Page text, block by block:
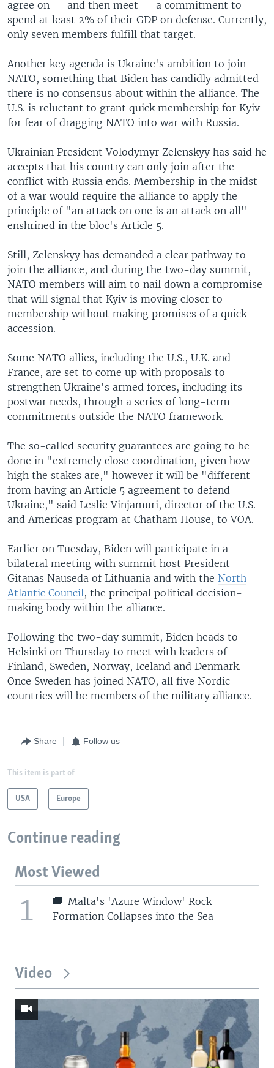
agree on — and then meet — a commitment to
spend at least 2% of their GDP on defense. Currently,
only seven members fulfill that target.
Another key agenda is Ukraine's ambition to join
NATO, something that Biden has candidly admitted
there is no consensus about within the alliance. The
U.S. is reluctant to grant quick membership for Kyiv
for fear of dragging NATO into war with Russia.
Ukrainian President Volodymyr Zelenskyy has said he
accepts that his country can only join after the
conflict with Russia ends. Membership in the midst
of a war would require the alliance to apply the
principle of "an attack on one is an attack on all"
enshrined in the bloc's Article 5.
Still, Zelenskyy has demanded a clear pathway to
join the alliance, and during the two-day summit,
NATO members will aim to nail down a compromise
that will signal that Kyiv is moving closer to
membership without making promises of a quick
accession.
Some NATO allies, including the U.S., U.K. and
France, are set to come up with proposals to
strengthen Ukraine's armed forces, including its
postwar needs, through a series of long-term
commitments outside the NATO framework.
The so-called security guarantees are going to be
done in "extremely close coordination, given how
high the stakes are," however it will be "different
from having an Article 5 agreement to defend
Ukraine," said Leslie Vinjamuri, director of the U.S.
and Americas program at Chatham House, to VOA.
Earlier on Tuesday, Biden will participate in a
bilateral meeting with summit host President
Gitanas Nauseda of Lithuania and with the North
Atlantic Council, the principal political decision-
making body within the alliance.
Following the two-day summit, Biden heads to
Helsinki on Thursday to meet with leaders of
Finland, Sweden, Norway, Iceland and Denmark.
Once Sweden has joined NATO, all five Nordic
countries will be members of the military alliance.
Share Follow us
This item is part of
USA Europe
Continue reading
Most Viewed
1
Malta's 'Azure Window' Rock
Formation Collapses into the Sea
Video